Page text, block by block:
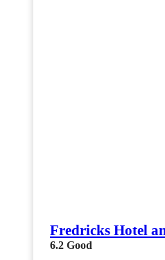
Fredricks Hotel
6.2 Good